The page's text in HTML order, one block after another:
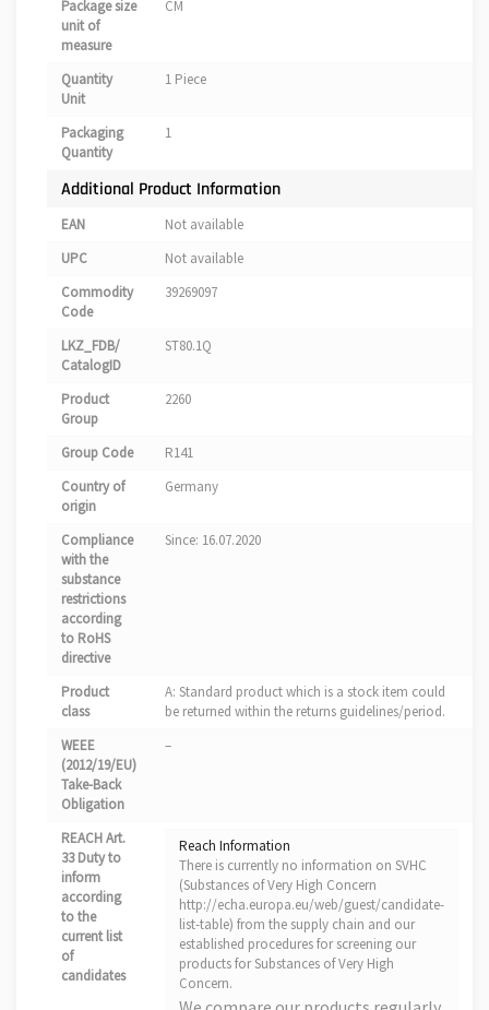
Package size
unit of
measure
CM
Quantity
Unit
1 Piece
Packaging
Quantity
1
Additional Product Information
EAN
Not available
UPC
Not available
Commodity
Code
39269097
LKZ_FDB/
CatalogID
ST80.1Q
Product
Group
2260
Group Code
R141
Country of
origin
Germany
Compliance
with the
substance
restrictions
according
to RoHS
directive
Since: 16.07.2020
Product
class
A: Standard product which is a stock item could
be returned within the returns guidelines/period.
WEEE
(2012/19/EU)
Take-Back
Obligation
–
REACH Art.
33 Duty to
inform
according
to the
current list
of
candidates
Reach Information
There is currently no information on SVHC
(Substances of Very High Concern
http://echa.europa.eu/web/guest/candidate-
list-table) from the supply chain and our
established procedures for screening our
products for Substances of Very High
Concern.